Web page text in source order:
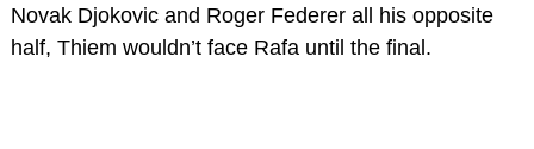
Novak Djokovic and Roger Federer all his opposite
half, Thiem wouldn’t face Rafa until the final.